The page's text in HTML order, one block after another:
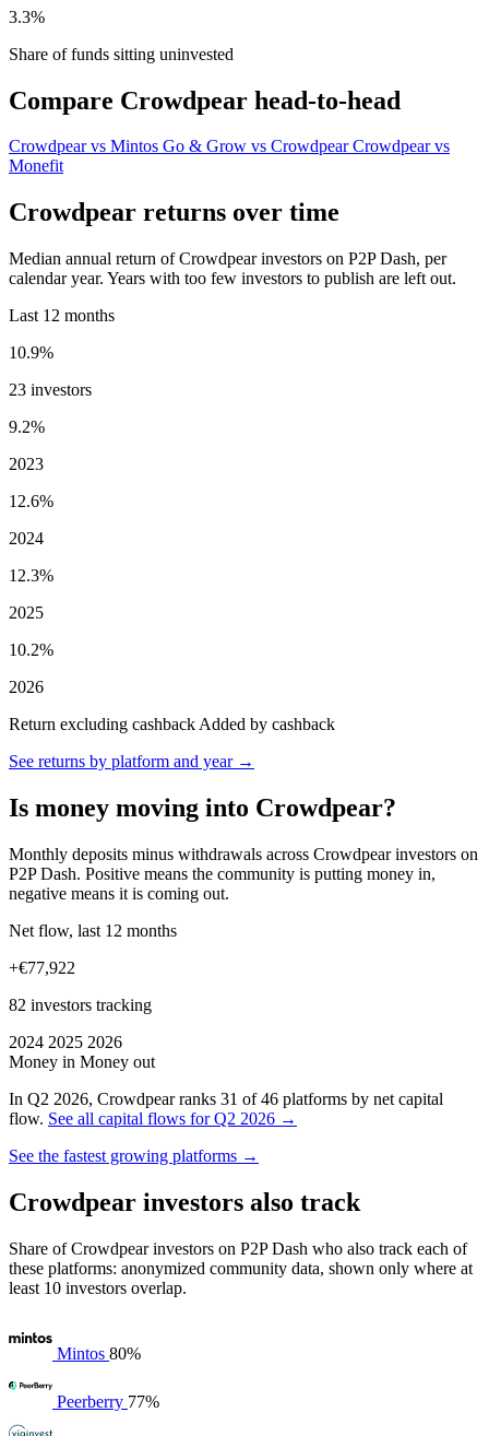
3.3%
Share of funds sitting uninvested
Compare Crowdpear head-to-head
Crowdpear vs Mintos Go & Grow vs CrowdpearCrowdpear vs
Monefit
Crowdpear returns over time
Median annual return of Crowdpear investors on P2P Dash, per
calendar year. Years with too few investors to publish are left out.
Last 12 months
10.9%
23 investors
9.2%
2023
12.6%
2024
12.3%
2025
10.2%
2026
Return excluding cashback Added by cashback
See returns by platform and year →
Is money moving into Crowdpear?
Monthly deposits minus withdrawals across Crowdpear investors on
P2P Dash. Positive means the community is putting money in,
negative means it is coming out.
Net flow, last 12 months
+€77,922
82 investors tracking
2024 2025 2026
Money in Money out
In Q2 2026, Crowdpear ranks 31 of 46 platforms by net capital
flow. See all capital flows for Q2 2026 →
See the fastest growing platforms →
Crowdpear investors also track
Share of Crowdpear investors on P2P Dash who also track each of
these platforms: anonymized community data, shown only where at
least 10 investors overlap.
Mintos 80%
Peerberry 77%